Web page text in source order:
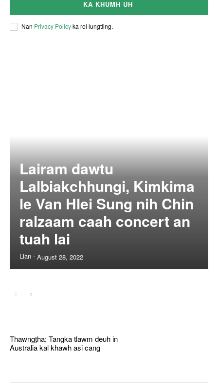
KA KHUMH UH
Nan Privacy Policyka rel lungtling.
Lairam dawtu
Lalbiakchhungi, Kimkima
le Van Hlei Sung nih Chin
ralzaam caah concert an
tuah lai
Lian - August 28, 2022
Thawngṭha: Tangka tlawm deuh in
Australia kal khawh asi cang